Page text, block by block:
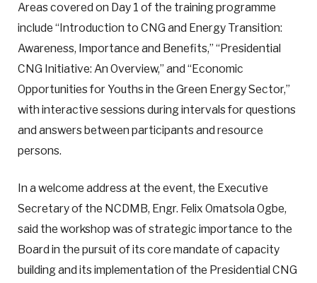
Areas covered on Day 1 of the training programme
include “Introduction to CNG and Energy Transition:
Awareness, Importance and Benefits,” “Presidential
CNG Initiative: An Overview,” and “Economic
Opportunities for Youths in the Green Energy Sector,”
with interactive sessions during intervals for questions
and answers between participants and resource
persons.
In a welcome address at the event, the Executive
Secretary of the NCDMB, Engr. Felix Omatsola Ogbe,
said the workshop was of strategic importance to the
Board in the pursuit of its core mandate of capacity
building and its implementation of the Presidential CNG